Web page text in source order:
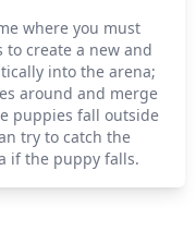
where you must
create a new and
into the arena;
around and merge
puppies fall outside
try to catch the
if the puppy falls.